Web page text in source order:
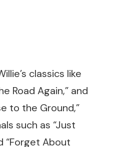
classics like
Road Again,” and
to the Ground,”
such as “Just
“Forget About